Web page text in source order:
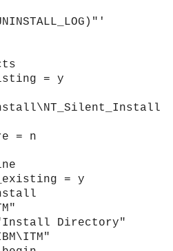
= y
= n
= y
Directory"